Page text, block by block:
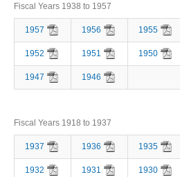
Fiscal Years 1938 to 1957
1957 1956 1955
1952 1951 1950
1947 1946
Fiscal Years 1918 to 1937
1937 1936 1935
1932 1931 1930